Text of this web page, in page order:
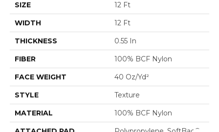
SIZE 12 Ft
WIDTH 12 Ft
THICKNESS 0.55 In
FIBER 100% BCF Nylon
FACE WEIGHT 40 Oz/yd²
STYLE Texture
MATERIAL 100% BCF Nylon